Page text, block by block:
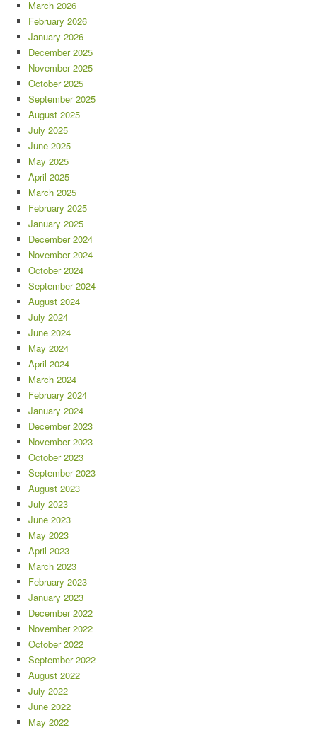
March 2026
February 2026
January 2026
December 2025
November 2025
October 2025
September 2025
August 2025
July 2025
June 2025
May 2025
April 2025
March 2025
February 2025
January 2025
December 2024
November 2024
October 2024
September 2024
August 2024
July 2024
June 2024
May 2024
April 2024
March 2024
February 2024
January 2024
December 2023
November 2023
October 2023
September 2023
August 2023
July 2023
June 2023
May 2023
April 2023
March 2023
February 2023
January 2023
December 2022
November 2022
October 2022
September 2022
August 2022
July 2022
June 2022
May 2022